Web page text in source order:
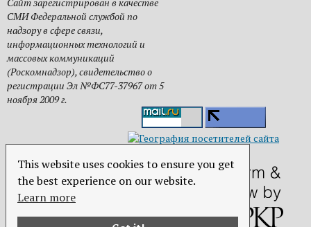
This website uses cookies to ensure you get
the best experience on our website.
Learn more
СМИ Федеральной службой по
надзору в сфере связи,
информационных технологий и
массовых коммуникаций
(Роскомнадзор), свидетельство о
регистрации Эл №ФС77-37967 от 5
ноября 2009 г.